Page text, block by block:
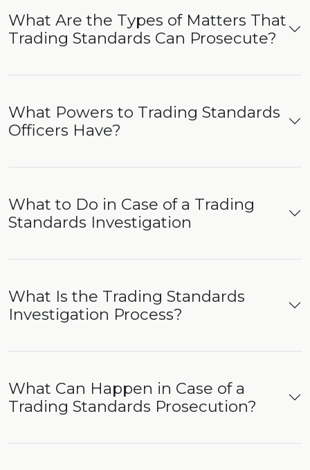
What Are the Types of Matters That
Trading Standards Can Prosecute?
What Powers to Trading Standards
Officers Have?
What to Do in Case of a Trading
Standards Investigation
What Is the Trading Standards
Investigation Process?
What Can Happen in Case of a
Trading Standards Prosecution?